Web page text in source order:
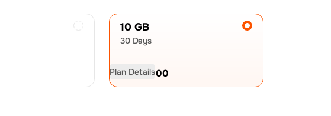
10 GB
30 Days
USD60.00
Plan Details